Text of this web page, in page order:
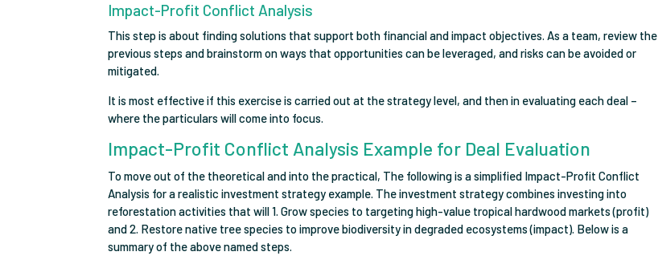
Impact-Profit Conflict Analysis
This step is about finding solutions that support both financial and impact objectives. As a team, review the
previous steps and brainstorm on ways that opportunities can be leveraged, and risks can be avoided or
mitigated.
It is most effective if this exercise is carried out at the strategy level, and then in evaluating each deal –
where the particulars will come into focus.
Impact-Profit Conflict Analysis Example for Deal Evaluation
To move out of the theoretical and into the practical, The following is a simplified Impact-Profit Conflict
Analysis for a realistic investment strategy example. The investment strategy combines investing into
reforestation activities that will 1. Grow species to targeting high-value tropical hardwood markets (profit)
and 2. Restore native tree species to improve biodiversity in degraded ecosystems (impact). Below is a
summary of the above named steps.